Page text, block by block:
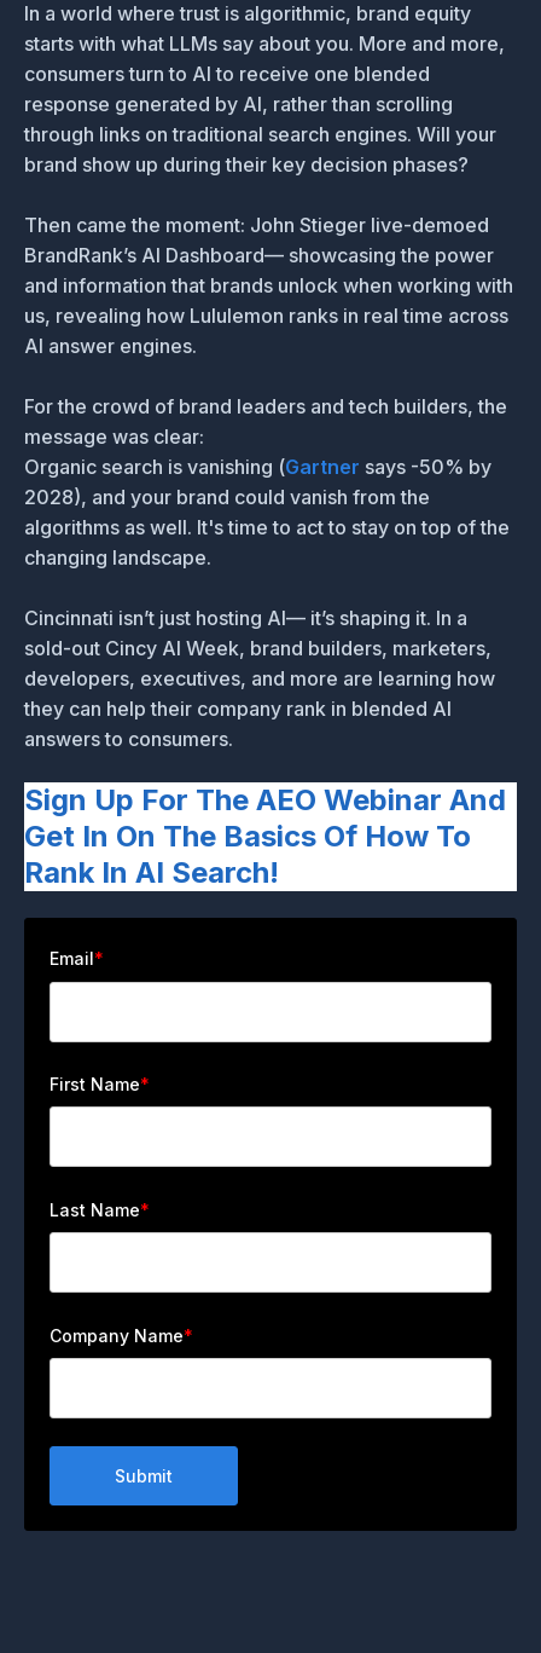
In a world where trust is algorithmic, brand equity
starts with what LLMs say about you. More and more,
consumers turn to AI to receive one blended
response generated by AI, rather than scrolling
through links on traditional search engines. Will your
brand show up during their key decision phases?
Then came the moment: John Stieger live-demoed
BrandRank’s AI Dashboard— showcasing the power
and information that brands unlock when working with
us, revealing how Lululemon ranks in real time across
AI answer engines.
For the crowd of brand leaders and tech builders, the
message was clear:
Organic search is vanishing (Gartner says -50% by
2028), and your brand could vanish from the
algorithms as well. It's time to act to stay on top of the
changing landscape.
Cincinnati isn’t just hosting AI— it’s shaping it. In a
sold-out Cincy AI Week, brand builders, marketers,
developers, executives, and more are learning how
they can help their company rank in blended AI
answers to consumers.
Sign Up For The AEO Webinar And
Get In On The Basics Of How To
Rank In AI Search!
Email*
First Name*
Last Name*
Company Name*